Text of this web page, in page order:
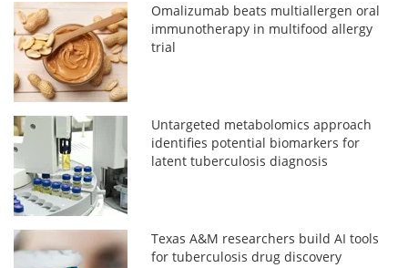
Omalizumab beats multiallergen oral
immunotherapy in multifood allergy
trial
Untargeted metabolomics approach
identifies potential biomarkers for
latent tuberculosis diagnosis
Texas A&M researchers build AI tools
for tuberculosis drug discovery